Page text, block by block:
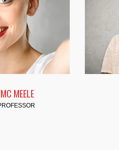
CYNTHIA JAMES
SCIENCE PROFESSOR